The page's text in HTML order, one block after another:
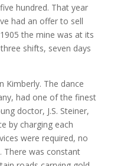
hundred. That year
had an offer to sell
the mine was at its
shifts, seven days
Kimberly. The dance
had one of the finest
doctor, J.S. Steiner,
by charging each
were required, no
There was constant